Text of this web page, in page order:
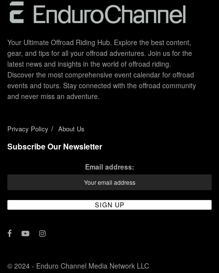
Your Ultimate Offroad Riding Hub. Explore the best content,
gear, and tips for all your offroad adventures. Join us for the
latest news and insights in the world of offroad riding.
Discover the most comprehensive event calendar for offroad
events and tours. Stay connected with the offroad community
and never miss an adventure.
Privacy Policy About Us
Subscribe Our Newsletter
Email address:
© 2024 - Enduro Channel Media Network LLC